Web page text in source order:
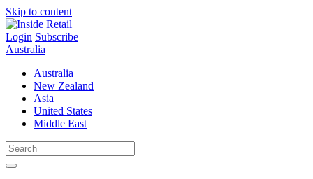
Skip to content
Login Subscribe
Australia
Australia
New Zealand
Asia
United States
Middle East